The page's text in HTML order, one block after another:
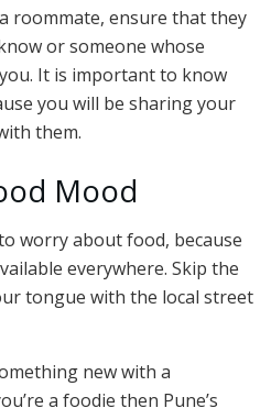
roommate, ensure that they
or someone whose
It is important to know
you will be sharing your
them.
Mood
worry about food, because
everywhere. Skip the
tongue with the local street
new with a
a foodie then Pune’s